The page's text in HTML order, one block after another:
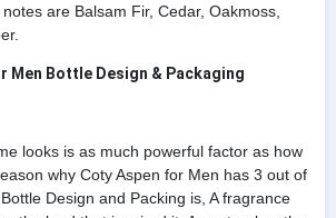
are Balsam Fir, Cedar, Oakmoss,
Men Bottle Design & Packaging
looks is as much powerful factor as how
why Coty Aspen for Men has 3 out of
Design and Packing is, A fragrance